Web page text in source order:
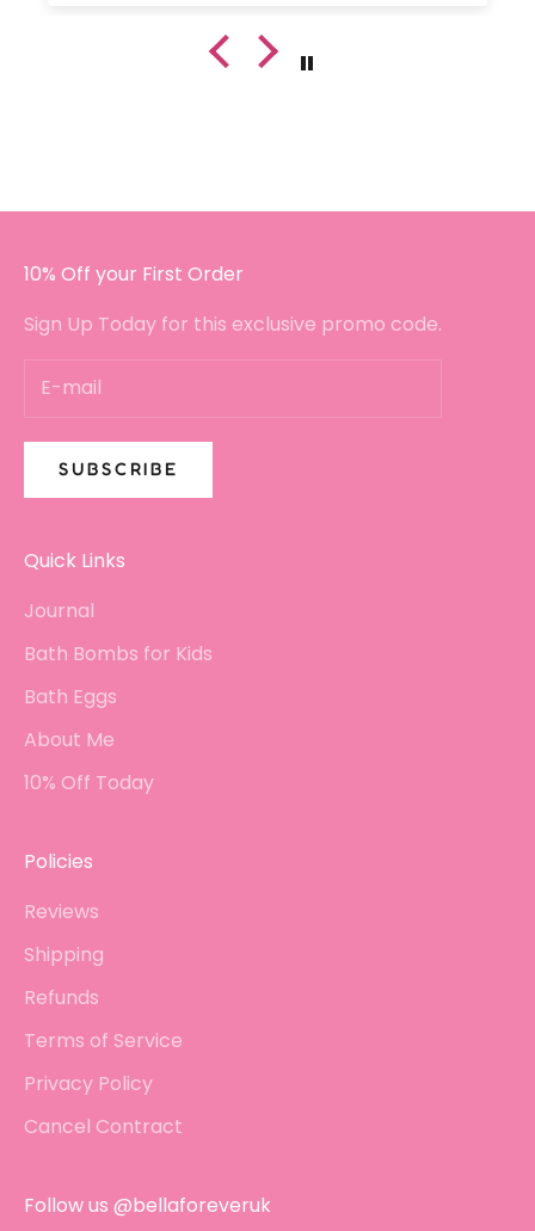
were packaged up nice and safely so they
hadn't crumbled or broken. Plus, the
10% Off your First Order
Sign Up Today for this exclusive promo code.
SUBSCRIBE
Quick Links
Journal
Bath Bombs for Kids
Bath Eggs
About Me
10% Off Today
Policies
Reviews
Shipping
Refunds
Terms of Service
Privacy Policy
Cancel Contract
Follow us @bellaforeveruk